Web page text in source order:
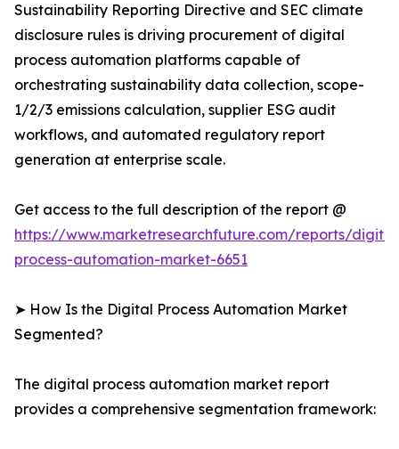
Sustainability Reporting Directive and SEC climate
disclosure rules is driving procurement of digital
process automation platforms capable of
orchestrating sustainability data collection, scope-
1/2/3 emissions calculation, supplier ESG audit
workflows, and automated regulatory report
generation at enterprise scale.
Get access to the full description of the report @
https://www.marketresearchfuture.com/reports/
process-automation-market-6651
➤ How Is the Digital Process Automation Market
Segmented?
The digital process automation market report
provides a comprehensive segmentation framework: